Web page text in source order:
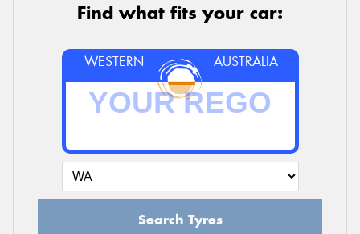
Find what fits your car:
WESTERN AUSTRALIA
Search Tyres